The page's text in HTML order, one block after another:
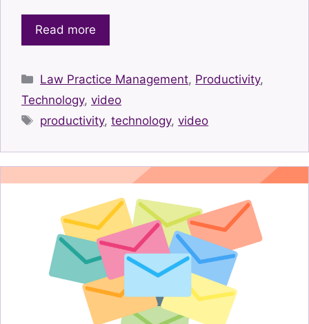
Read more
Categories
Law Practice Management, Productivity,
Technology, video
Tags
productivity,technology,video